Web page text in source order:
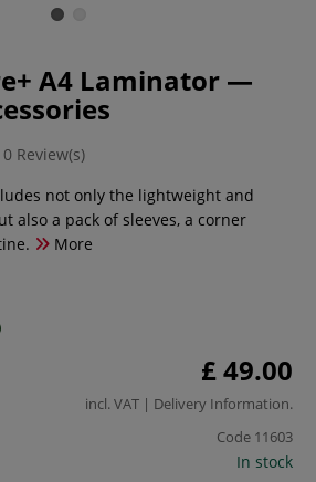
A4 Laminator —
0 Review(s)
not only the lightweight and
also a pack of sleeves, a corner
More
£ 49.00
incl. VAT | Delivery Information.
Code 11603
In stock